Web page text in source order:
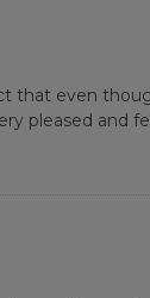
that even
pleased and